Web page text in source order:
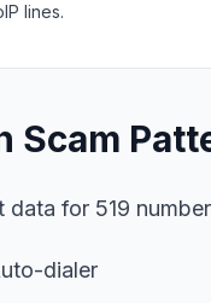
lines.
Scam
data for 519
dialer